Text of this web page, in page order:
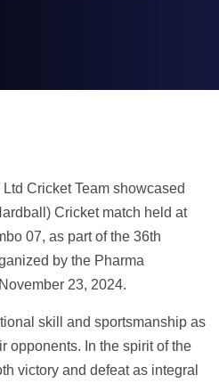
Cricket Team showcased
Cricket match held at
07, as part of the 36th
by the Pharma
23, 2024.
skill and sportsmanship as
opponents. In the spirit of the
victory and defeat as integral